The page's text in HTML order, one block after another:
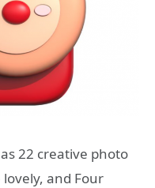
22 creative photo
and Four